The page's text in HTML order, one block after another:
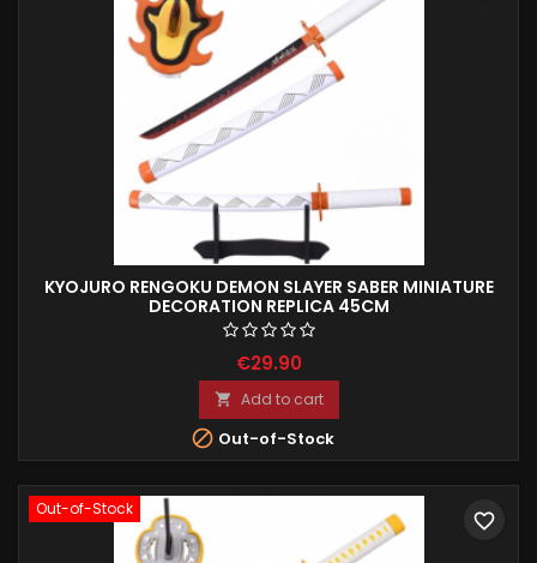
KYOJURO RENGOKU DEMON SLAYER SABER MINIATURE
DECORATION REPLICA 45CM
€29.90
 Add to cart
 Out-of-Stock
Out-of-Stock
favorite_border